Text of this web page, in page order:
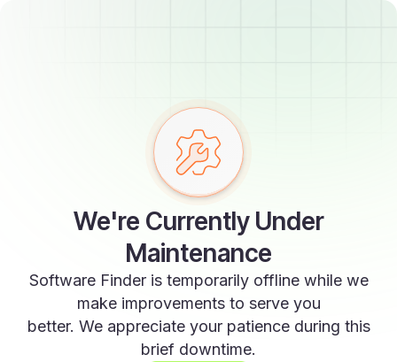
We're Currently Under
Maintenance
Software Finder is temporarily offline while we
make improvements to serve you
better. We appreciate your patience during this
brief downtime.